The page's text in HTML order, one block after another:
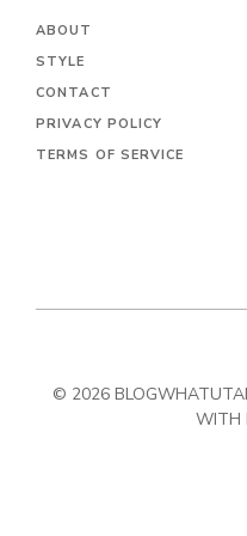
ABOUT
STYLE
CONTACT
PRIVACY POLICY
TERMS OF SERVICE
© 2026
WITH